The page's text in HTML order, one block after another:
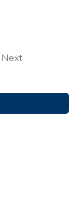
Next